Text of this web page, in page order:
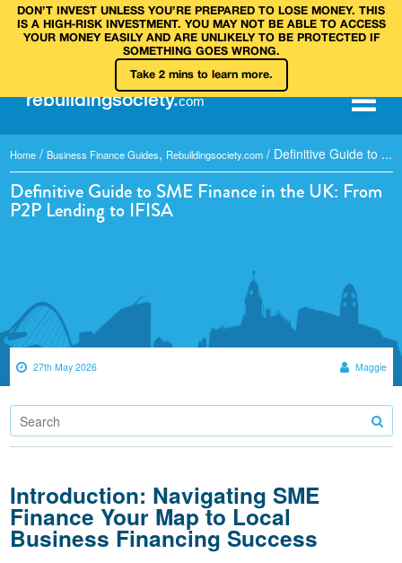
DON’T INVEST UNLESS YOU’RE PREPARED TO LOSE MONEY. THIS
IS A HIGH‑RISK INVESTMENT. YOU MAY NOT BE ABLE TO ACCESS
YOUR MONEY EASILY AND ARE UNLIKELY TO BE PROTECTED IF
SOMETHING GOES WRONG.
Take 2 mins to learn more.
rebuildingsociety.com
Home / Business Finance Guides, Rebuildingsociety.com / Definitive Guide to ...
Definitive Guide to SME Finance in the UK: From
P2P Lending to IFISA
27th May 2026 Maggie
Introduction: Navigating SME
Finance Your Map to Local
Business Financing Success